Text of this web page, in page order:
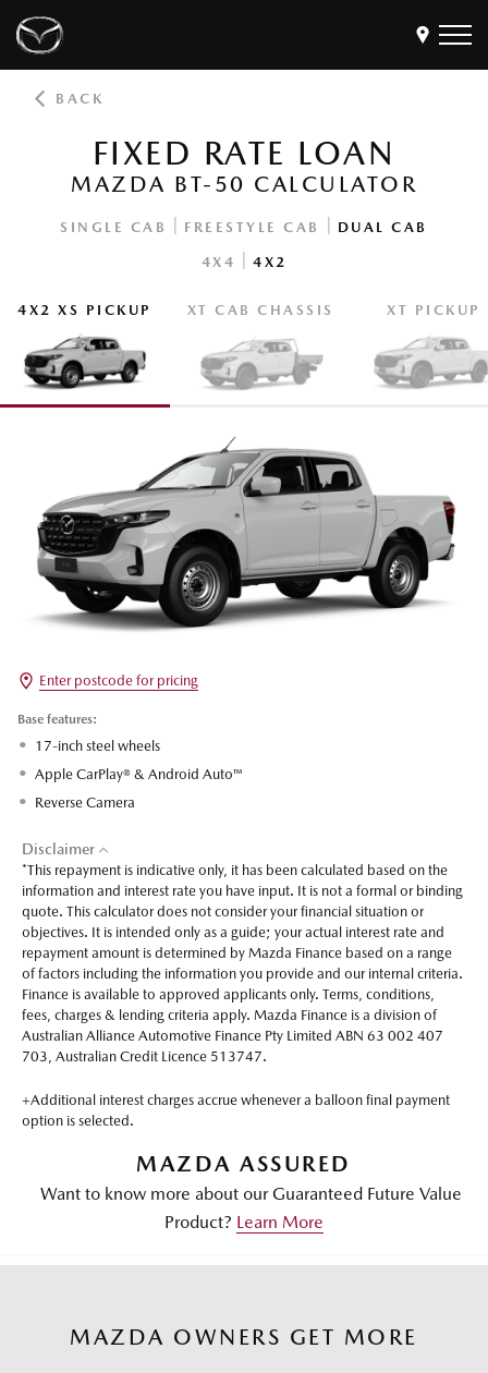
Buy
Discover
Find a Dealer
Offers
BACK
FIXED RATE LOAN
MAZDA BT-50 CALCULATOR
SINGLE CAB FREESTYLE CAB DUAL CAB
4X4 4X2
4X2 XS PICKUP XT CAB CHASSIS XT PICKUP
Enter postcode for pricing
Base features:
17-inch steel wheels
Apple CarPlay® & Android Auto™
Reverse Camera
Disclaimer
*This repayment is indicative only, it has been calculated based on the
information and interest rate you have input. It is not a formal or binding
quote. This calculator does not consider your financial situation or
objectives. It is intended only as a guide; your actual interest rate and
repayment amount is determined by Mazda Finance based on a range
of factors including the information you provide and our internal criteria.
Finance is available to approved applicants only. Terms, conditions,
fees, charges & lending criteria apply. Mazda Finance is a division of
Australian Alliance Automotive Finance Pty Limited ABN 63 002 407
703, Australian Credit Licence 513747.
+Additional interest charges accrue whenever a balloon final payment
option is selected.
MAZDA ASSURED
Want to know more about our Guaranteed Future Value
Product? Learn More
MAZDA OWNERS GET MORE